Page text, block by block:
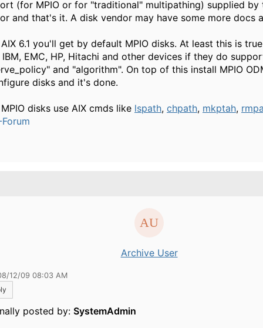
(for MPIO or for "traditional" multipathing) supplied by
and that's it. A disk vendor may have some more docs
6.1 you'll get by default MPIO disks. At least this is
EMC, HP, Hitachi and other devices if they do
and "algorithm". On top of this install MPIO
disks and it's done.
disks use AIX cmds like lspath, chpath, mkptah,
Archive User
12/09 08:03 AM
posted by: SystemAdmin